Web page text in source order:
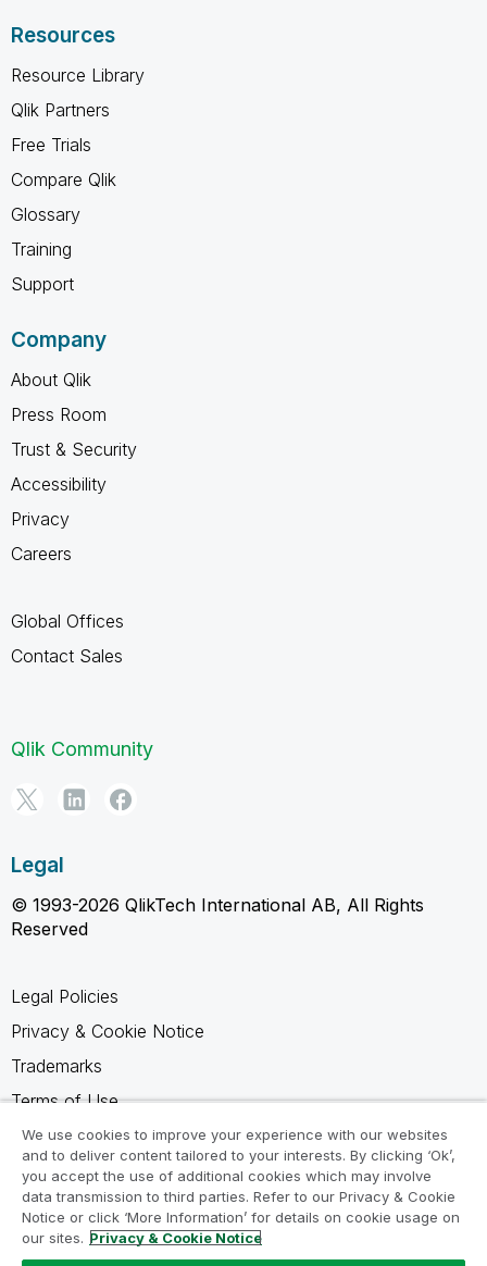
Resources
Resource Library
Qlik Partners
Free Trials
Compare Qlik
Glossary
Training
Support
Company
About Qlik
Press Room
Trust & Security
Accessibility
Privacy
Careers
Global Offices
Contact Sales
Qlik Community
Legal
© 1993-2026 QlikTech International AB, All Rights
Reserved
Legal Policies
Privacy & Cookie Notice
Trademarks
Terms of Use
Legal Agreements
Product Terms
Do not share my info
We use cookies to improve your experience with our websites
and to deliver content tailored to your interests. By clicking ‘Ok’,
you accept the use of additional cookies which may involve
data transmission to third parties. Refer to our Privacy & Cookie
Notice or click ‘More Information’ for details on cookie usage on
our sites. Privacy & Cookie Notice